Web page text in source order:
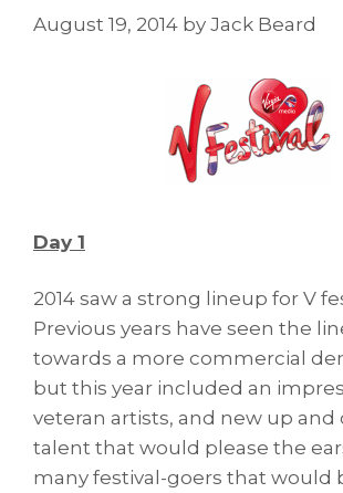
August 19, 2014 by Jack Beard
Day 1
2014 saw a strong lineup for V
Previous years have seen the
towards a more commercial
but this year included an
veteran artists, and new up and
talent that would please the
many festival-goers that would